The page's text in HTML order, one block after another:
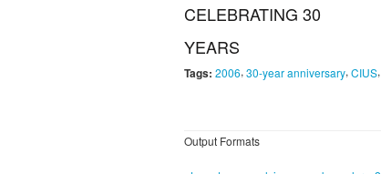
CELEBRATING 30
YEARS
Tags: 2006, 30-year anniversary, CIUS,
Output Formats